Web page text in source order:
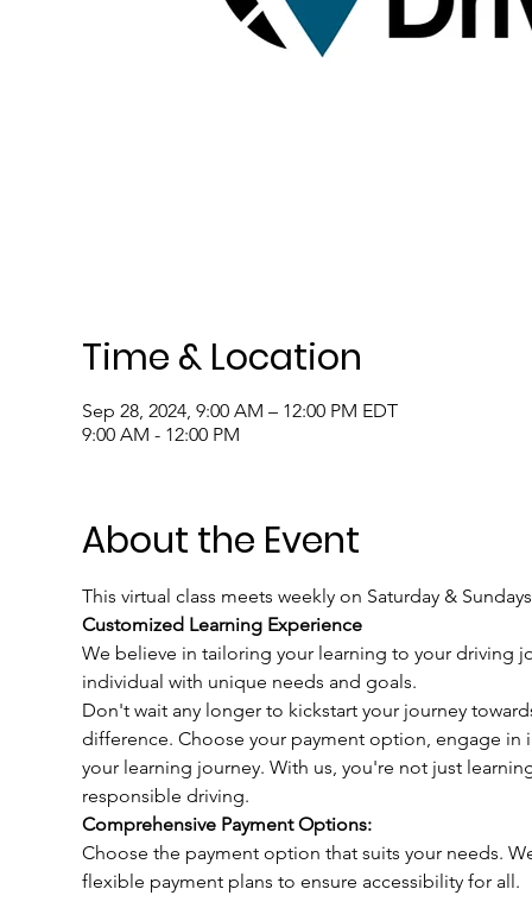
Time & Location
Sep 28, 2024, 9:00 AM – 12:00 PM EDT
9:00 AM - 12:00 PM
About the Event
This virtual class meets weekly on Saturday &
Customized Learning Experience
We believe in tailoring your learning to your driving
individual with unique needs and goals.
Don't wait any longer to kickstart your journey
difference. Choose your payment option, engage
your learning journey. With us, you're not just
responsible driving.
Comprehensive Payment Options:
Choose the payment option that suits your needs.
flexible payment plans to ensure accessibility for all.